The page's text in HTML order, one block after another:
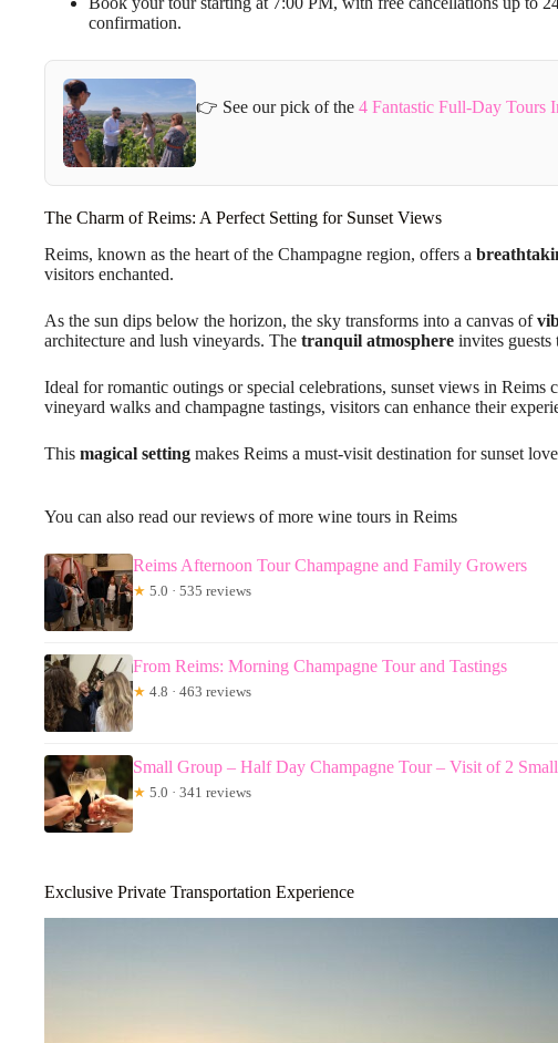
confirmation.
👉 See our pick of the 4 Fantastic Full-Day Tours
The Charm of Reims: A Perfect Setting for Sunset Views
Reims, known as the heart of the Champagne region, offers a
visitors enchanted.
As the sun dips below the horizon, the sky transforms into a canvas of
architecture and lush vineyards. The tranquil atmosphere invites guests
Ideal for romantic outings or special celebrations, sunset views in Reims
vineyard walks and champagne tastings, visitors can enhance their
This magical setting makes Reims a must-visit destination for sunset
You can also read our reviews of more wine tours in Reims
Reims Afternoon Tour Champagne and Family Growers
★ 5.0 · 535 reviews
From Reims: Morning Champagne Tour and Tastings
★ 4.8 · 463 reviews
Small Group – Half Day Champagne Tour – Visit of 2
★ 5.0 · 341 reviews
Exclusive Private Transportation Experience